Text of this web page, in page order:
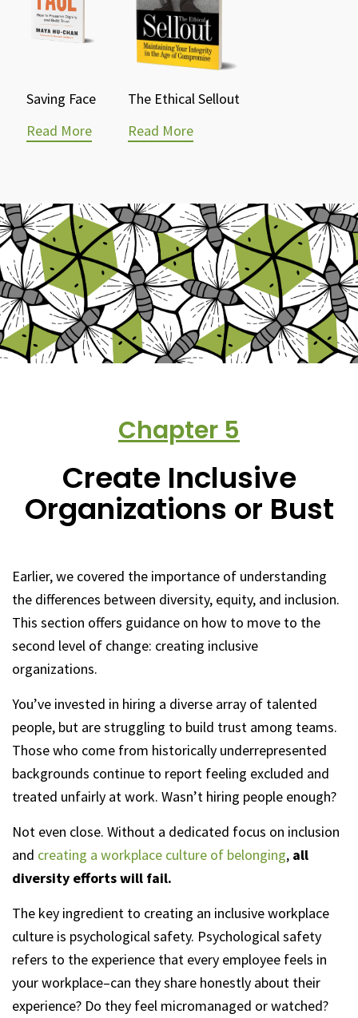
Saving Face
Read More
The Ethical Sellout
Read More
Chapter 5
Create Inclusive
Organizations or Bust
Earlier, we covered the importance of understanding
the differences between diversity, equity, and inclusion.
This section offers guidance on how to move to the
second level of change: creating inclusive
organizations.
You’ve invested in hiring a diverse array of talented
people, but are struggling to build trust among teams.
Those who come from historically underrepresented
backgrounds continue to report feeling excluded and
treated unfairly at work. Wasn’t hiring people enough?
Not even close. Without a dedicated focus on inclusion
and creating a workplace culture of belonging, all
diversity efforts will fail.
The key ingredient to creating an inclusive workplace
culture is psychological safety. Psychological safety
refers to the experience that every employee feels in
your workplace–can they share honestly about their
experience? Do they feel micromanaged or watched?